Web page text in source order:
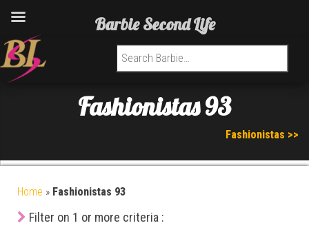
Search for:
Fashionistas 93
Fashionistas >>
Home » Fashionistas 93
Filter on 1 or more criteria :
Barbie Second Life